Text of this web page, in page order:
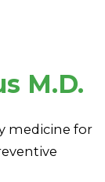
M.D.
medicine for